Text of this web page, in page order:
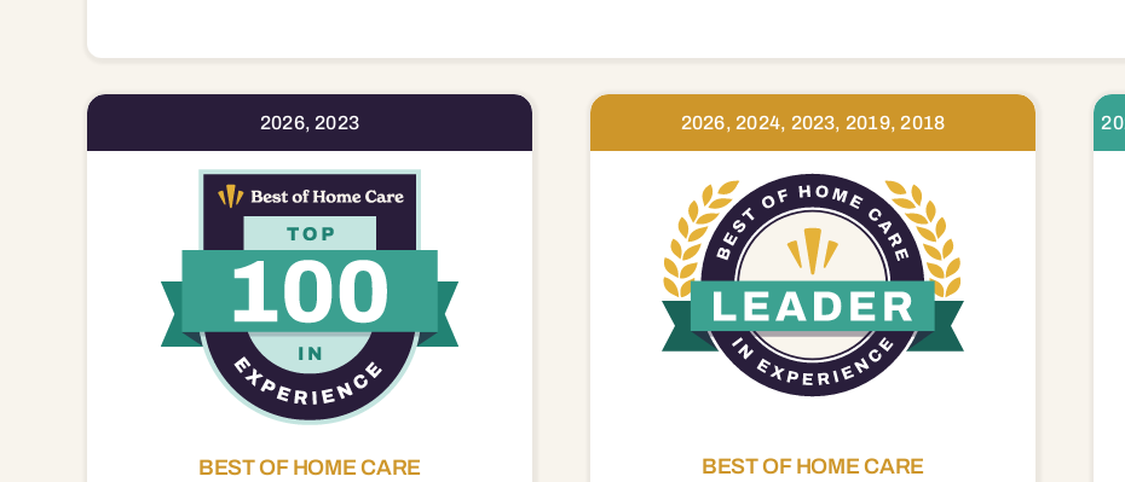
2026, 2023
BEST OF HOME CARE
2026, 2024, 2023, 2019, 2018
BEST OF HOME CARE